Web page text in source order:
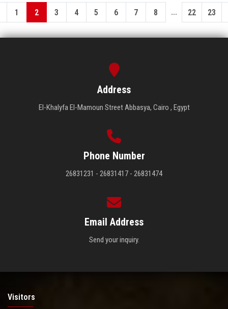
1 2 3 4 5 6 7 8 ... 22 23
Address
El-Khalyfa El-Mamoun Street Abbasya, Cairo , Egypt
Phone Number
26831231 - 26831417 - 26831474
Email Address
Send your inquiry.
Visitors